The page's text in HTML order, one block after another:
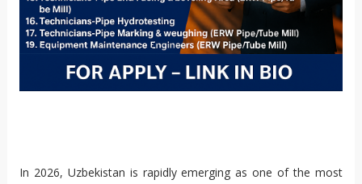
In 2026, Uzbekistan is rapidly emerging as one of the most